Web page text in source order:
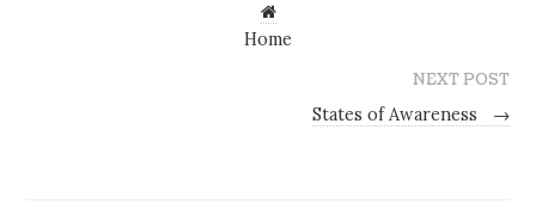
Home
NEXT POST
States of Awareness
→